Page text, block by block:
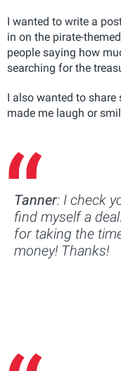
I wanted to write a
in on the pirate-
people saying how
searching for the
I also wanted to
made me laugh or
Tanner: I check
find myself a
for taking the
money! Thanks!